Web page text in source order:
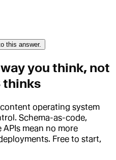
this answer.
you think, not
thinks
operating system
Schema-as-code,
APIs mean no more
Free to start,